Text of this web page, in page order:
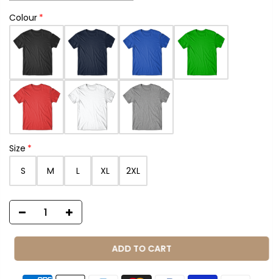
Colour
Size
S
M L XL 2XL
ADD TO CART